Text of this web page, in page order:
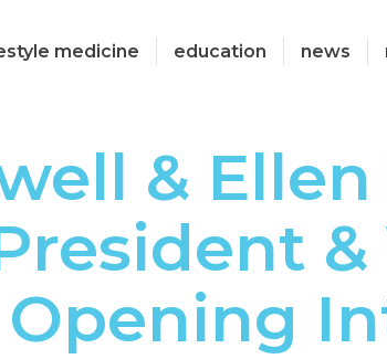
medicine education news
&
&